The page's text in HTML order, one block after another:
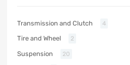
Transmission and Clutch 4
Tire and Wheel 2
Suspension 20